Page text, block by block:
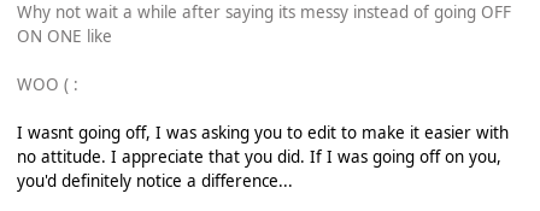
Why not wait a while after saying its messy instead of going OFF
ON ONE like
WOO ( :
I wasnt going off, I was asking you to edit to make it easier with
no attitude. I appreciate that you did. If I was going off on you,
you'd definitely notice a difference...